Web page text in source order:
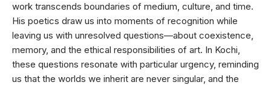
work transcends boundaries of medium, culture, and time.
His poetics draw us into moments of recognition while
leaving us with unresolved questions—about coexistence,
memory, and the ethical responsibilities of art. In Kochi,
these questions resonate with particular urgency, reminding
us that the worlds we inherit are never singular, and the